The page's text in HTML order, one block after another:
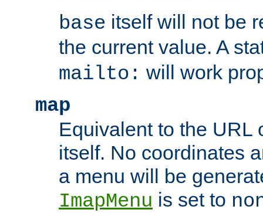
base itself will not be
the current value. A
mailto: will work
map
Equivalent to the URL
itself. No coordinates
a menu will be
ImapMenu is set to